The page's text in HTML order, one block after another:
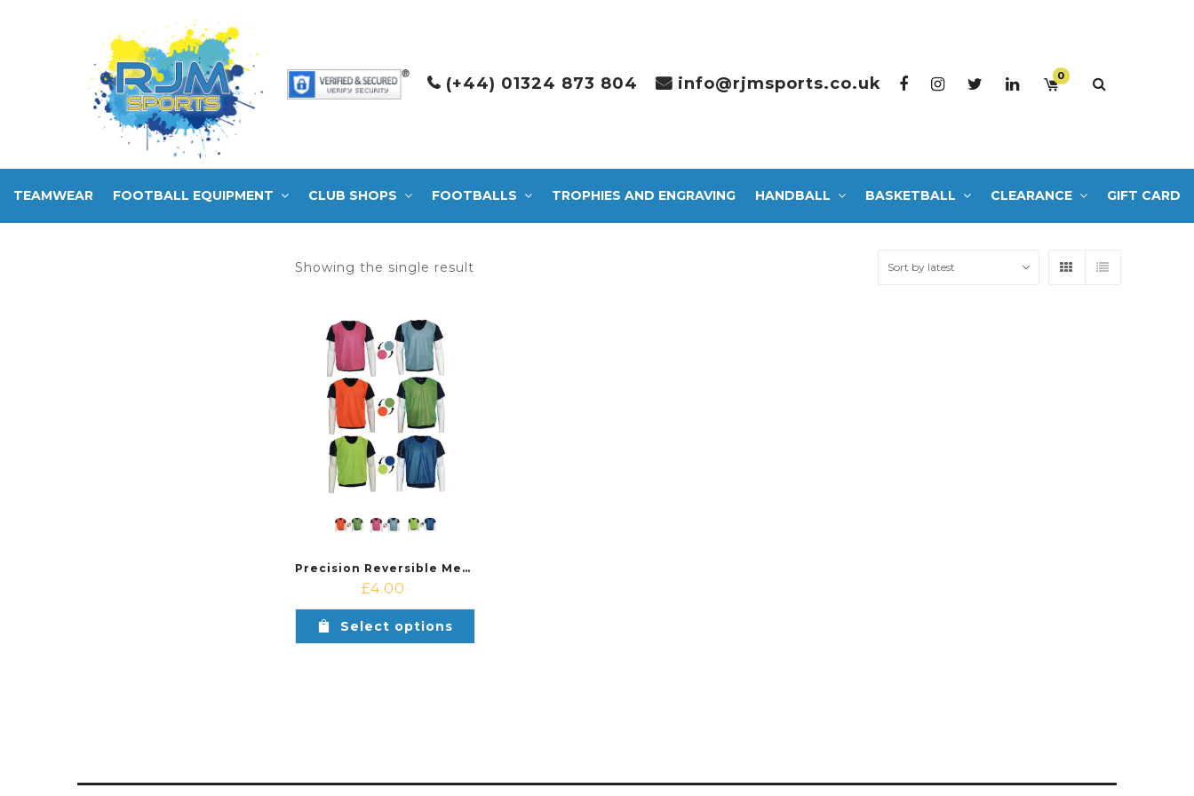
(+44) 01324 873 804 info@rjmsports.co.uk 0
TEAMWEAR FOOTBALL EQUIPMENT CLUB SHOPS FOOTBALLS TROPHIES AND ENGRAVING HANDBALL BASKETBALL CLEARANCE GIFT CARD
Showing the single result
Precision Reversible Mesh Bib
£4.00
Select options